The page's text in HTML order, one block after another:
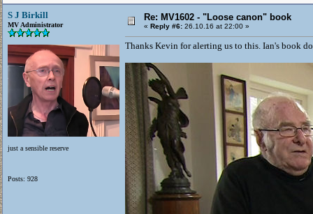
S J Birkill
MV Administrator
just a sensible reserve
Posts: 928
Re: MV1602 - "Loose canon" book
« Reply #6: 26.10.16 at 22:00 »
Thanks Kevin for alerting us to this. Ian's book